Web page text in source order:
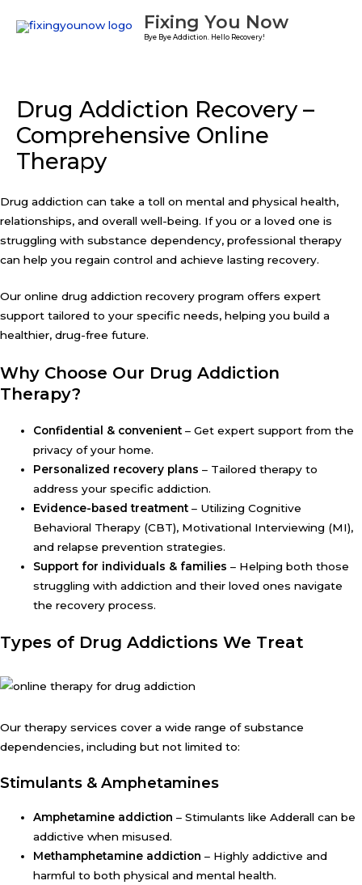
Fixing You Now
Bye Bye Addiction. Hello Recovery!
Drug Addiction Recovery –
Comprehensive Online
Therapy
Drug addiction can take a toll on mental and physical health,
relationships, and overall well-being. If you or a loved one is
struggling with substance dependency, professional therapy
can help you regain control and achieve lasting recovery.
Our online drug addiction recovery program offers expert
support tailored to your specific needs, helping you build a
healthier, drug-free future.
Why Choose Our Drug Addiction
Therapy?
Confidential & convenient – Get expert support from the
privacy of your home.
Personalized recovery plans – Tailored therapy to
address your specific addiction.
Evidence-based treatment – Utilizing Cognitive
Behavioral Therapy (CBT), Motivational Interviewing (MI),
and relapse prevention strategies.
Support for individuals & families – Helping both those
struggling with addiction and their loved ones navigate
the recovery process.
Types of Drug Addictions We Treat
Our therapy services cover a wide range of substance
dependencies, including but not limited to:
Stimulants & Amphetamines
Amphetamine addiction – Stimulants like Adderall can be
addictive when misused.
Methamphetamine addiction – Highly addictive and
harmful to both physical and mental health.